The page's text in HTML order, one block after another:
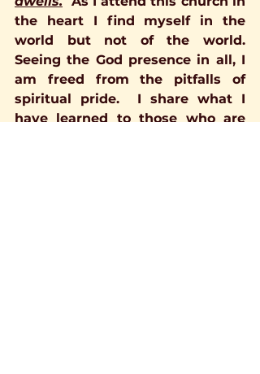
the heart I find myself in the
world but not of the world.
Seeing the God presence in all, I
am freed from the pitfalls of
spiritual pride.  I share what I
have learned to those who are